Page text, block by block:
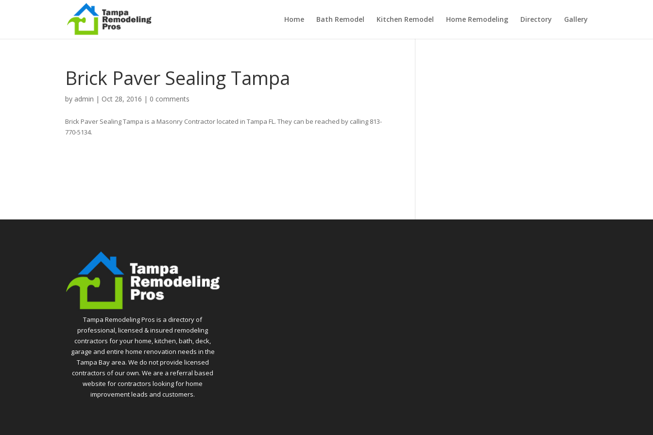
Home Bath Remodel Kitchen Remodel Home Remodeling Directory Gallery
Brick Paver Sealing Tampa
by admin | Oct 28, 2016 | 0 comments
Brick Paver Sealing Tampa is a Masonry Contractor located in Tampa FL. They can be reached by calling 813-
770-5134.
Tampa Remodeling Pros is a directory of
professional, licensed & insured remodeling
contractors for your home, kitchen, bath, deck,
garage and entire home renovation needs in the
Tampa Bay area. We do not provide licensed
contractors of our own. We are a referral based
website for contractors looking for home
improvement leads and customers.